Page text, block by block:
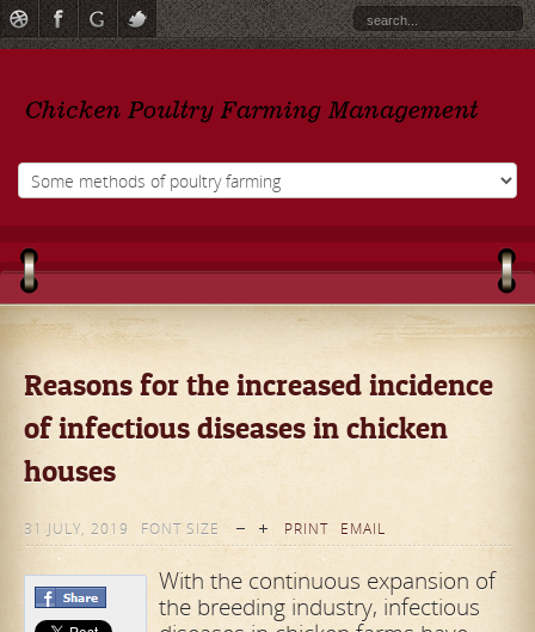
Reasons for the increased incidence
of infectious diseases in chicken
houses
31 JULY, 2019 FONT SIZE PRINT EMAIL
With the continuous expansion of
the breeding industry, infectious